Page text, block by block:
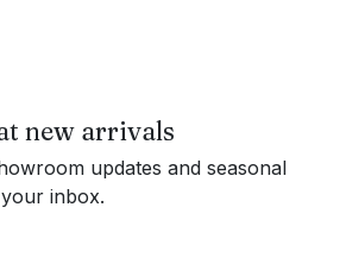
new arrivals
updates and seasonal
inbox.